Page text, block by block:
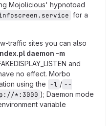
Mojolicious' hypnotoad
for a
traffic sites you can also
daemon -m
and
have no effect. Morbo
using the -l / --
*:3000 ); Daemon mode
variable